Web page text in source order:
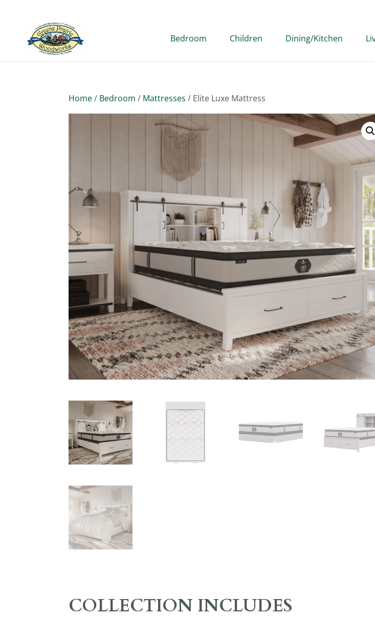
Bedroom Children Dining/Kitchen
Home/ Bedroom / Mattresses / Elite Luxe Mattress
COLLECTION INCLUDES